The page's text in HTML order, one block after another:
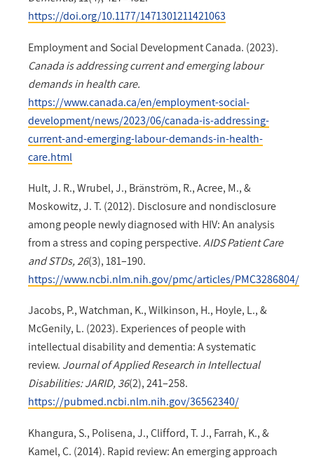
https://doi.org/10.1177/1471301211421063
Employment and Social Development Canada. (2023).
Canada is addressing current and emerging labour
demands in health care.
https://www.canada.ca/en/employment-social-
development/news/2023/06/canada-is-addressing-
current-and-emerging-labour-demands-in-health-
care.html
Hult, J. R., Wrubel, J., Bränström, R., Acree, M., &
Moskowitz, J. T. (2012). Disclosure and nondisclosure
among people newly diagnosed with HIV: An analysis
from a stress and coping perspective.AIDS Patient Care
and STDs, 26(3), 181–190.
https://www.ncbi.nlm.nih.gov/pmc/articles/PMC3286804/
Jacobs, P., Watchman, K., Wilkinson, H., Hoyle, L., &
McGenily, L. (2023). Experiences of people with
intellectual disability and dementia: A systematic
review. Journal of Applied Research in Intellectual
Disabilities: JARID, 36(2), 241–258.
https://pubmed.ncbi.nlm.nih.gov/36562340/
Khangura, S., Polisena, J., Clifford, T. J., Farrah, K., &
Kamel, C. (2014). Rapid review: An emerging approach